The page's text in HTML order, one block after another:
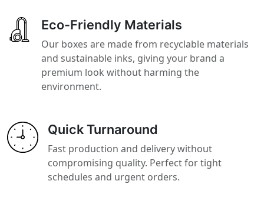
Eco-Friendly Materials
Our boxes are made from recyclable materials
and sustainable inks, giving your brand a
premium look without harming the
environment.
Quick Turnaround
Fast production and delivery without
compromising quality. Perfect for tight
schedules and urgent orders.